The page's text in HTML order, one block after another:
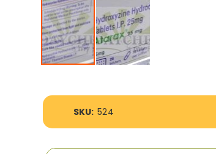
beginning
the
gallery
More
InformationSKU: 524